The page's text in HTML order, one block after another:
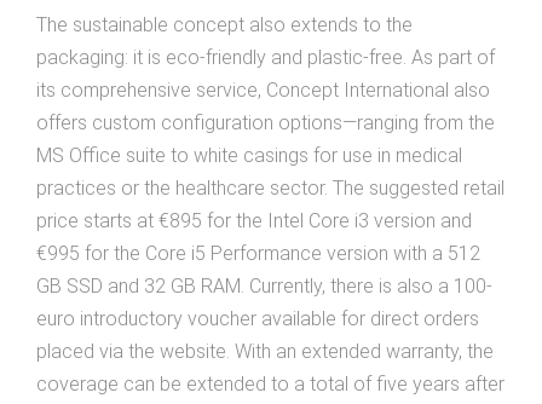
The sustainable concept also extends to the
packaging: it is eco-friendly and plastic-free. As part of
its comprehensive service, Concept International also
offers custom configuration options—ranging from the
MS Office suite to white casings for use in medical
practices or the healthcare sector. The suggested retail
price starts at €895 for the Intel Core i3 version and
€995 for the Core i5 Performance version with a 512
GB SSD and 32 GB RAM. Currently, there is also a 100-
euro introductory voucher available for direct orders
placed via the website. With an extended warranty, the
coverage can be extended to a total of five years after